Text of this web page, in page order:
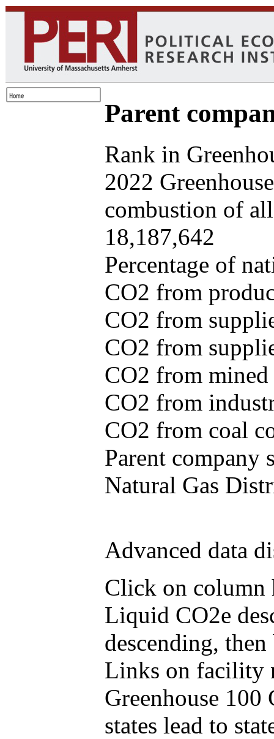
Parent
Rank in
2022
combustion of
18,187,642
Percentage of
CO2 from
CO2 from
CO2 from
CO2 from
CO2 from
CO2 from coal
Parent company
Natural Gas
Advanced data
Click on column
Liquid CO2e
descending,
Links on facility
Greenhouse
states lead to